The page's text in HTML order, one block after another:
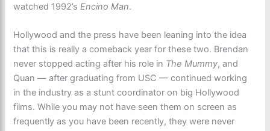
watched 1992’s Encino Man.
Hollywood and the press have been leaning into the idea
that this is really a comeback year for these two. Brendan
never stopped acting after his role in The Mummy, and
Quan — after graduating from USC — continued working
in the industry as a stunt coordinator on big Hollywood
films. While you may not have seen them on screen as
frequently as you have been recently, they were never